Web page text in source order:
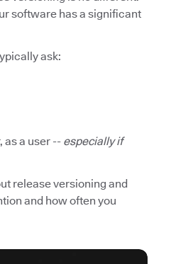
software has a significant
ask:
as a user -- especially if
release versioning and
and how often you